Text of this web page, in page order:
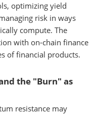
optimizing yield
risk in ways
compute. The
with on-chain finance
of financial products.
the "Burn" as
resistance may